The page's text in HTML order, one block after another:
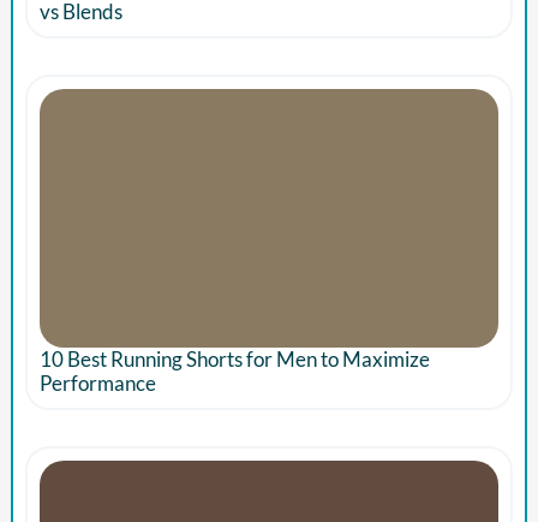
vs Blends
10 Best Running Shorts for Men to Maximize
Performance